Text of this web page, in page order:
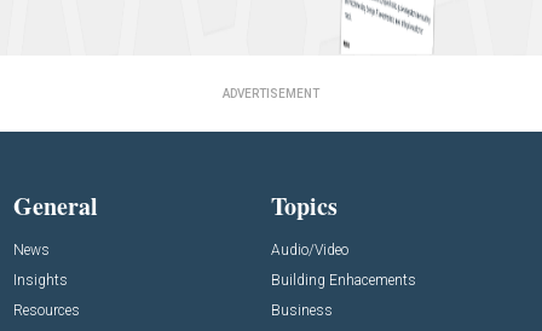
ADVERTISEMENT
General
News
Insights
Resources
Topics
Audio/Video
Building Enhacements
Business